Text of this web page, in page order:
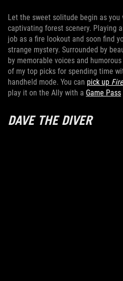
Let the sweet solitude begin as you
captivating forest scenery. Playing
job as a fire lookout and soon find
strange mystery. Surrounded by
by memorable voices and
of my top picks for spending time
handheld mode. You can pick up
play it on the Ally with a Game Pass
DAVE THE DIVER